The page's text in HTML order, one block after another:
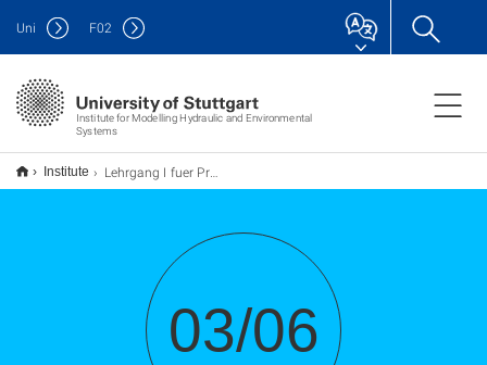
Institute for Modelling Hydraulic and Environmental
Systems
Uni F02
Institute Lehrgang I fuer Probennehmer - Grundkurs fuer Probennehmer beim Grundwassermessnetz
03/06